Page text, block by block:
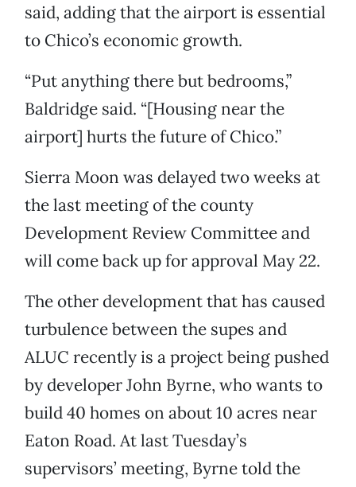
said, adding that the airport is essential
to Chico’s economic growth.
“Put anything there but bedrooms,”
Baldridge said. “[Housing near the
airport] hurts the future of Chico.”
Sierra Moon was delayed two weeks at
the last meeting of the county
Development Review Committee and
will come back up for approval May 22.
The other development that has caused
turbulence between the supes and
ALUC recently is a project being pushed
by developer John Byrne, who wants to
build 40 homes on about 10 acres near
Eaton Road. At last Tuesday’s
supervisors’ meeting, Byrne told the